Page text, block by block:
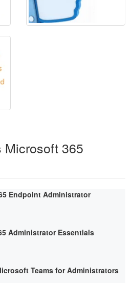
Microsoft 365
Endpoint Administrator
Administrator Essentials
Teams for Administrators